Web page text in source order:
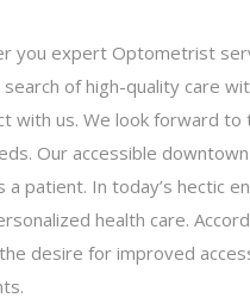
you expert Optometrist
of high-quality care
with us. We look forward
Our accessible
a patient. In today’s hectic
health care.
desire for improved